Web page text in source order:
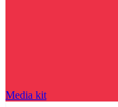
Media kit